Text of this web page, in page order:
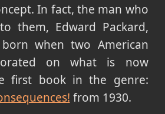
In fact, the man who
them, Edward Packard,
when two American
on what is now
first book in the genre:
from 1930.